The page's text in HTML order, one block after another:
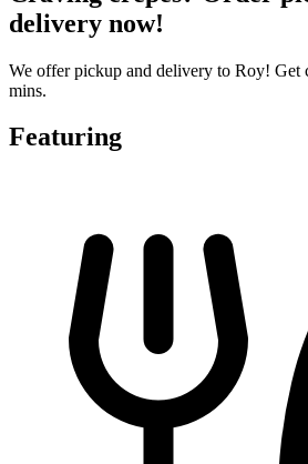
delivery now!
We offer pickup and delivery to Roy! Get
mins.
Featuring